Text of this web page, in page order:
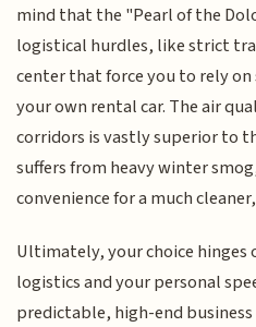
mind that the "Pearl of the
logistical hurdles, like strict
center that force you to rely
your own rental car. The air
corridors is vastly superior to
suffers from heavy winter
convenience for a much
Ultimately, your choice
logistics and your personal
predictable, high-end